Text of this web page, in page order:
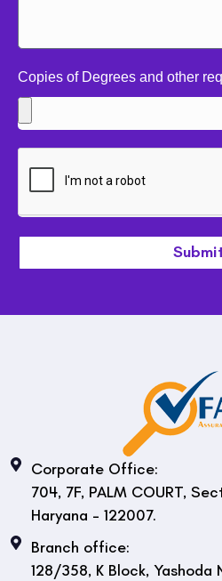
Copies of Degrees and other
Corporate Office:
704, 7F, PALM COURT,
Haryana - 122007.
Branch office:
128/358, K Block, Yashoda